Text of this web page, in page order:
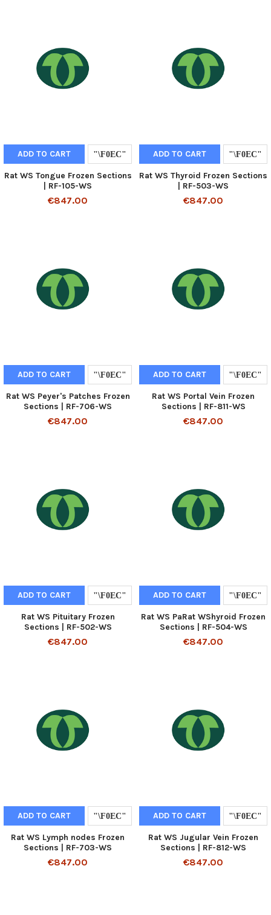
ADD TO CART
Rat WS Tongue Frozen Sections
| RF-105-WS
€847.00
ADD TO CART
Rat WS Thyroid Frozen Sections
| RF-503-WS
€847.00
ADD TO CART
Rat WS Peyer's Patches Frozen
Sections | RF-706-WS
€847.00
ADD TO CART
Rat WS Portal Vein Frozen
Sections | RF-811-WS
€847.00
ADD TO CART
Rat WS Pituitary Frozen
Sections | RF-502-WS
€847.00
ADD TO CART
Rat WS PaRat WShyroid Frozen
Sections | RF-504-WS
€847.00
ADD TO CART
Rat WS Lymph nodes Frozen
Sections | RF-703-WS
€847.00
ADD TO CART
Rat WS Jugular Vein Frozen
Sections | RF-812-WS
€847.00